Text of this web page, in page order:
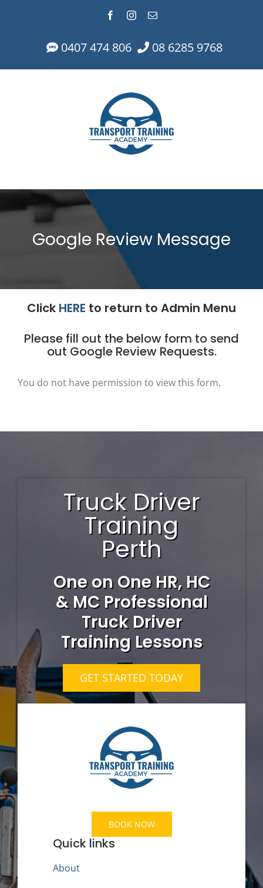
FacebookInstagram
Email
0407 474 806 08 6285 9768
Google Review Message
Click HERE to return to Admin Menu
Please fill out the below form to send
out Google Review Requests.
You do not have permission to view this form.
Truck Driver
Training
Perth
One on One HR, HC
& MC Professional
Truck Driver
Training Lessons
GET STARTED TODAY
BOOK NOW
Quick links
About